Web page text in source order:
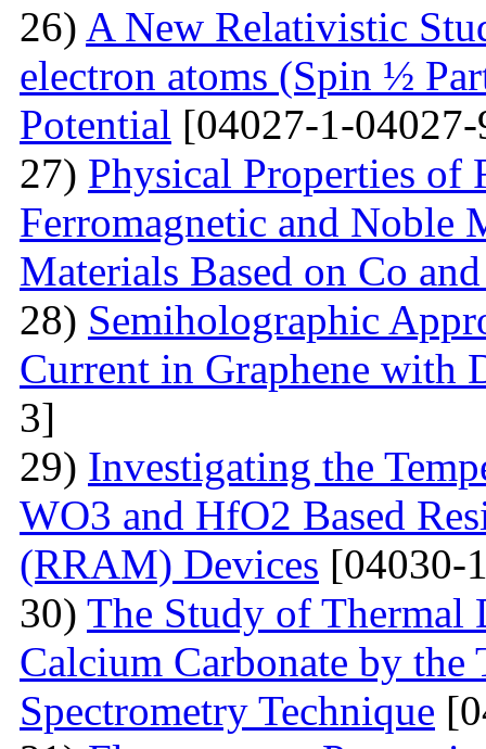
26) A New Relativistic
electron atoms (Spin ½
Potential [04027-1-
27) Physical Properties of
Ferromagnetic and Noble
Materials Based on Co
28) Semiholographic
Current in Graphene with
3]
29) Investigating the
WO3 and HfO2 Based
(RRAM) Devices [04030-
30) The Study of Thermal
Calcium Carbonate by the
Spectrometry Technique